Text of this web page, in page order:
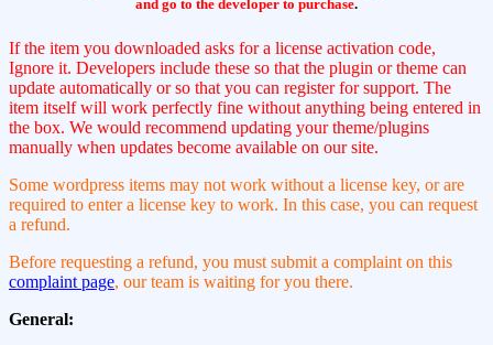
and go to the developer to purchase.
If the item you downloaded asks for a license activation code,
Ignore it. Developers include these so that the plugin or theme can
update automatically or so that you can register for support. The
item itself will work perfectly fine without anything being entered in
the box. We would recommend updating your theme/plugins
manually when updates become available on our site.
Some wordpress items may not work without a license key, or are
required to enter a license key to work. In this case, you can request
a refund.
Before requesting a refund, you must submit a complaint on this
complaint page, our team is waiting for you there.
General: